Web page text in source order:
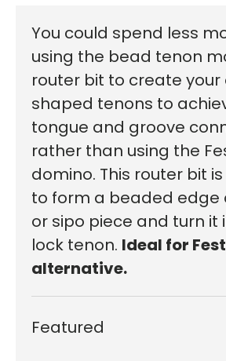
You could spend less
using the bead tenon
router bit to create
shaped tenons to
tongue and groove
rather than using the
domino. This router bit
to form a beaded edge
or sipo piece and turn it
lock tenon. Ideal for
alternative.
Featured